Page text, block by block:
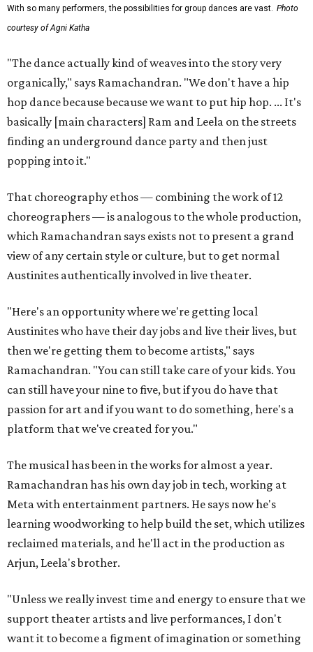
With so many performers, the possibilities for group dances are vast. Photo
courtesy of Agni Katha
"The dance actually kind of weaves into the story very
organically," says Ramachandran. "We don't have a hip
hop dance because because we want to put hip hop. ... It's
basically [main characters] Ram and Leela on the streets
finding an underground dance party and then just
popping into it."
That choreography ethos — combining the work of 12
choreographers — is analogous to the whole production,
which Ramachandran says exists not to present a grand
view of any certain style or culture, but to get normal
Austinites authentically involved in live theater.
"Here's an opportunity where we're getting local
Austinites who have their day jobs and live their lives, but
then we're getting them to become artists," says
Ramachandran. "You can still take care of your kids. You
can still have your nine to five, but if you do have that
passion for art and if you want to do something, here's a
platform that we've created for you."
The musical has been in the works for almost a year.
Ramachandran has his own day job in tech, working at
Meta with entertainment partners. He says now he's
learning woodworking to help build the set, which utilizes
reclaimed materials, and he'll act in the production as
Arjun, Leela's brother.
"Unless we really invest time and energy to ensure that we
support theater artists and live performances, I don't
want it to become a figment of imagination or something